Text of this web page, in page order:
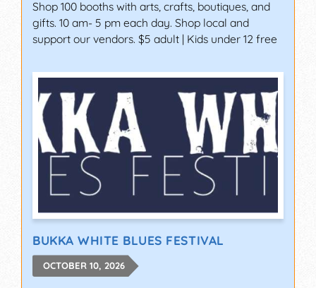
Shop 100 booths with arts, crafts, boutiques, and
gifts. 10 am- 5 pm each day. Shop local and
support our vendors. $5 adult | Kids under 12 free
BUKKA WHITE BLUES FESTIVAL
OCTOBER 10, 2026